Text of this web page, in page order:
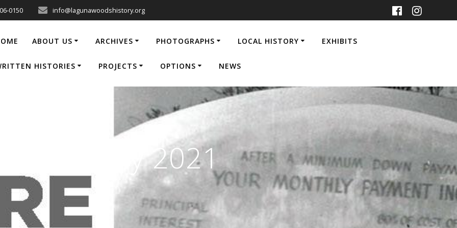
0150 info@lagunawoodshistory.org
ABOUT US ARCHIVES PHOTOGRAPHS LOCAL HISTORY EXHIBITS
HISTORIES PROJECTS OPTIONS NEWS
| June/July 2021